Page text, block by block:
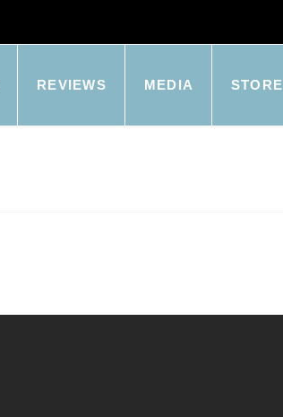
REVIEWS MEDIA STORE